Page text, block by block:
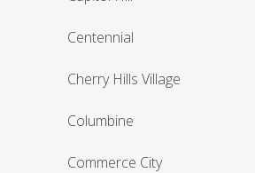
Centennial
Cherry Hills Village
Columbine
Commerce City